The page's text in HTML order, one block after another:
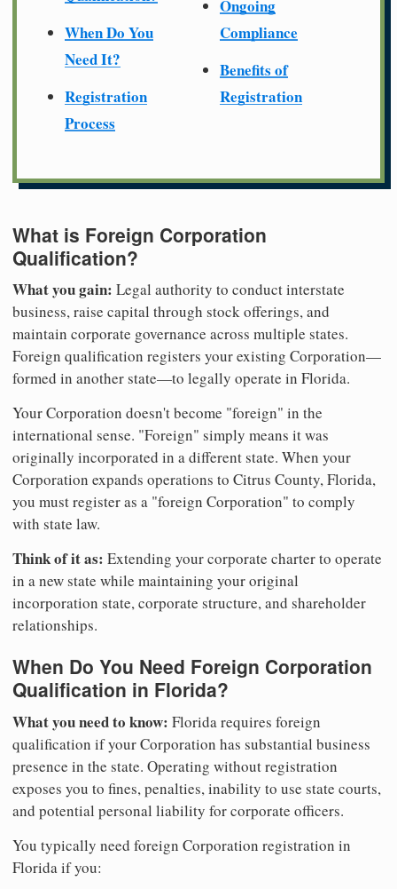
When Do You
Need It?
Registration
Process
Ongoing
Compliance
Benefits of
Registration
What is Foreign Corporation
Qualification?
What you gain: Legal authority to conduct interstate
business, raise capital through stock offerings, and
maintain corporate governance across multiple states.
Foreign qualification registers your existing Corporation—
formed in another state—to legally operate in Florida.
Your Corporation doesn't become "foreign" in the
international sense. "Foreign" simply means it was
originally incorporated in a different state. When your
Corporation expands operations to Citrus County, Florida,
you must register as a "foreign Corporation" to comply
with state law.
Think of it as: Extending your corporate charter to operate
in a new state while maintaining your original
incorporation state, corporate structure, and shareholder
relationships.
When Do You Need Foreign Corporation
Qualification in Florida?
What you need to know: Florida requires foreign
qualification if your Corporation has substantial business
presence in the state. Operating without registration
exposes you to fines, penalties, inability to use state courts,
and potential personal liability for corporate officers.
You typically need foreign Corporation registration in
Florida if you: